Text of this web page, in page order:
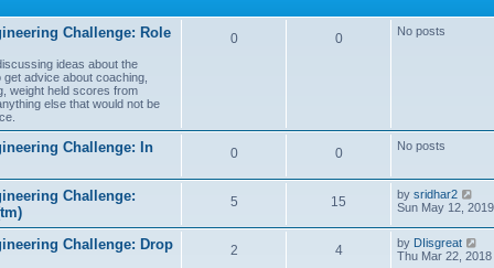
Challenge: Role
ideas about the
advice about coaching,
weight held scores from
else that would not be
0 0 No posts
Challenge: In
0 0 No posts
Challenge:
5 15 by sridhar2
i
w
t
h
Sun May 12,
Challenge: Drop
2 4 by DIisgreat
i
Thu Mar 22, 2018